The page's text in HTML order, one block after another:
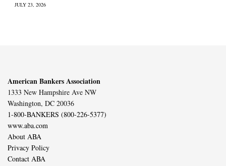
JULY 23, 2026
American Bankers Association
1333 New Hampshire Ave NW
Washington, DC 20036
1-800-BANKERS (800-226-5377)
www.aba.com
About ABA
Privacy Policy
Contact ABA